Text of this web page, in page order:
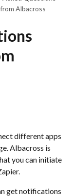
Albacross
different apps
Albacross is
you can initiate
get notifications